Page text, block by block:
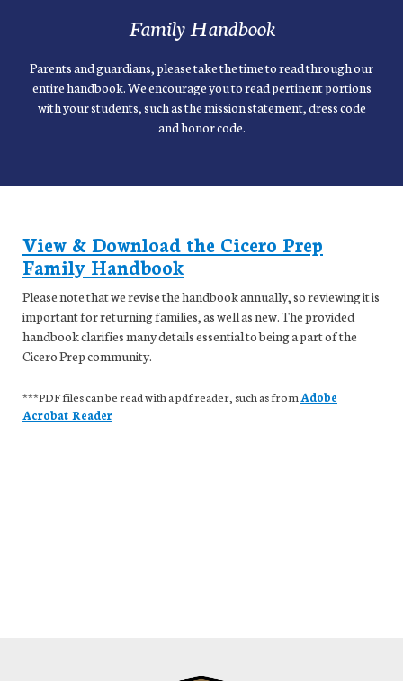
Family Handbook
Parents and guardians, please take the time to read through our
entire handbook. We encourage you to read pertinent portions
with your students, such as the mission statement, dress code
and honor code.
View & Download the Cicero Prep
Family Handbook
Please note that we revise the handbook annually, so reviewing it is
important for returning families, as well as new. The provided
handbook clarifies many details essential to being a part of the
Cicero Prep community.
***PDF files can be read with a pdf reader, such as from Adobe
Acrobat Reader